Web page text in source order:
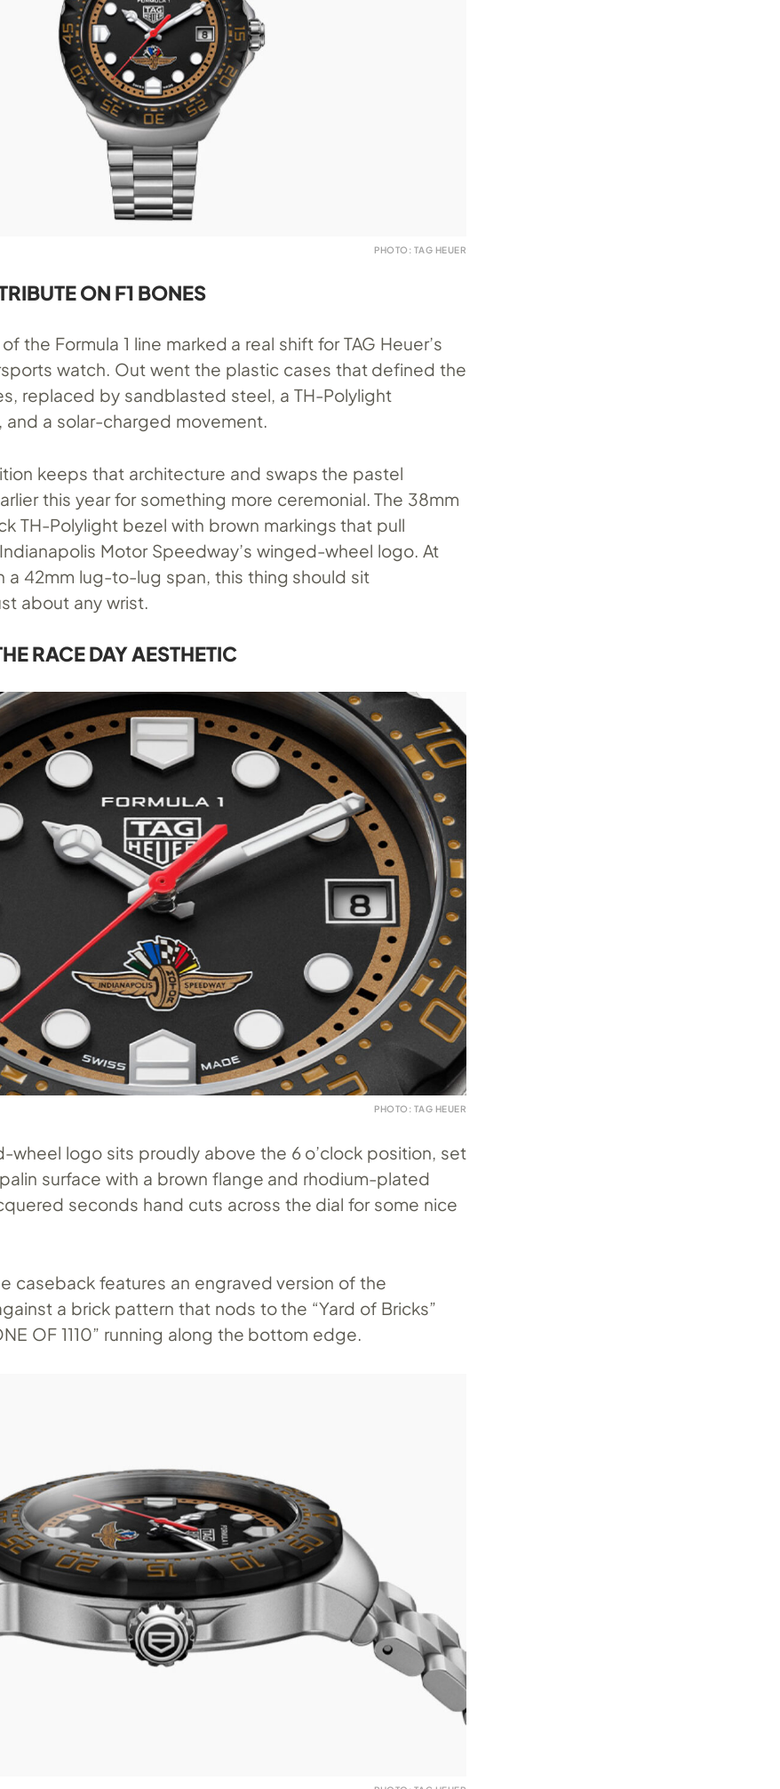
PHOTO: TAG HEUER
ON F1 BONES
the Formula 1 line marked a real shift for TAG Heuer’s
watch. Out went the plastic cases that defined the
replaced by sandblasted steel, a TH-Polylight
a solar-charged movement.
keeps that architecture and swaps the pastel
this year for something more ceremonial. The 38mm
TH-Polylight bezel with brown markings that pull
Motor Speedway’s winged-wheel logo. At
a 42mm lug-to-lug span, this thing should sit
about any wrist.
RACE DAY AESTHETIC
PHOTO: TAG HEUER
wheel logo sits proudly above the 6 o’clock position, set
surface with a brown flange and rhodium-plated
seconds hand cuts across the dial for some nice
caseback features an engraved version of the
a brick pattern that nods to the “Yard of Bricks”
OF 1110” running along the bottom edge.